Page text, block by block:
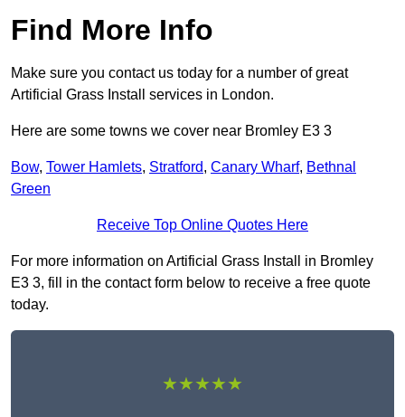
Find More Info
Make sure you contact us today for a number of great
Artificial Grass Install services in London.
Here are some towns we cover near Bromley E3 3
Bow, Tower Hamlets, Stratford, Canary Wharf, Bethnal
Green
Receive Top Online Quotes Here
For more information on Artificial Grass Install in Bromley
E3 3, fill in the contact form below to receive a free quote
today.
★★★★★